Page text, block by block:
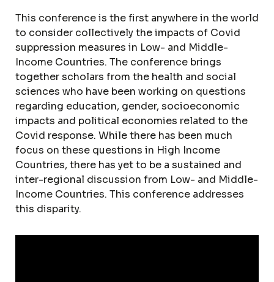
This conference is the first anywhere in the world
to consider collectively the impacts of Covid
suppression measures in Low- and Middle-
Income Countries. The conference brings
together scholars from the health and social
sciences who have been working on questions
regarding education, gender, socioeconomic
impacts and political economies related to the
Covid response. While there has been much
focus on these questions in High Income
Countries, there has yet to be a sustained and
inter-regional discussion from Low- and Middle-
Income Countries. This conference addresses
this disparity.